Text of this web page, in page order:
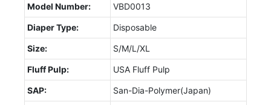
Model Number: VBD0013
Diaper Type: Disposable
Size: S/M/L/XL
Fluff Pulp: USA Fluff Pulp
SAP: San-Dia-Polymer(Japan)